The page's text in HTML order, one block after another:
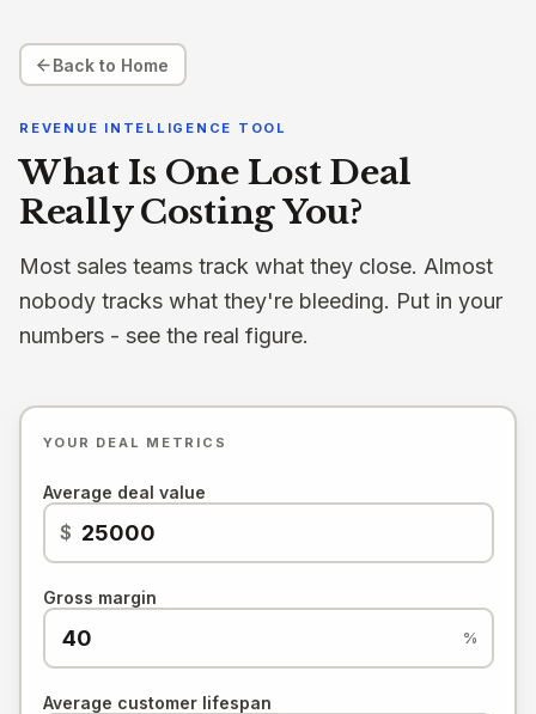
Back to Home
REVENUE INTELLIGENCE TOOL
What Is One Lost Deal
Really Costing You?
Most sales teams track what they close. Almost
nobody tracks what they're bleeding. Put in your
numbers - see the real figure.
YOUR DEAL METRICS
Average deal value
$
Gross margin
%
Average customer lifespan